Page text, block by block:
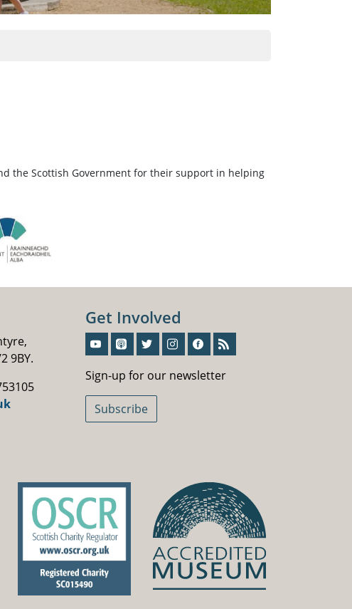
the Scottish Government for their support in helping
9BY.
Get Involved
Sign-up for our newsletter
Subscribe